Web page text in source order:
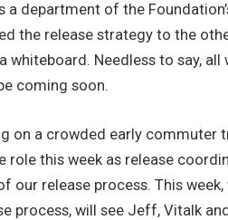
department of the
the release strategy to the
whiteboard. Needless to say,
coming soon.
on a crowded early commuter
role this week as release
our release process. This
process, will see Jeff, Vitalk